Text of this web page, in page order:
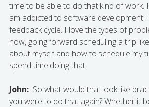
time to be able to do that kind of work.
am addicted to software development.
feedback cycle. I love the types of
now, going forward scheduling a trip
about myself and how to schedule my
spend time doing that.
John: So what would that look like
you were to do that again? Whether it